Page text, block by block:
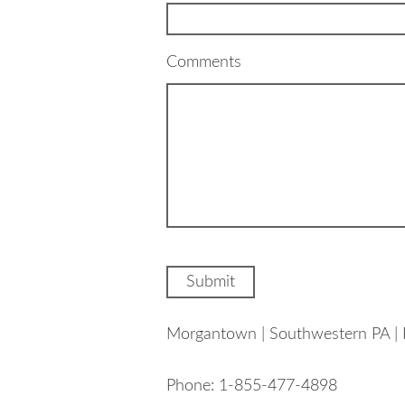
Comments
Morgantown | Southwestern PA |
Phone: 1-855-477-4898